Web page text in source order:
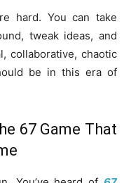
hard. You can take
tweak ideas, and
collaborative, chaotic
be in this era of
67 Game That